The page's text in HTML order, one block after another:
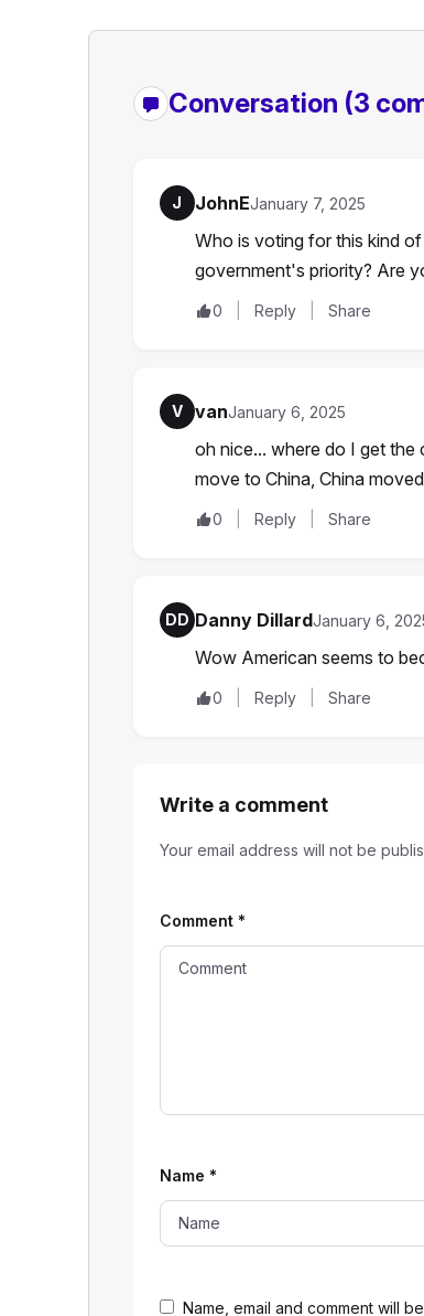
Conversation (3
J JohnEJanuary 7, 2025
Who is voting for this kind
government's priority? Are
0 Reply Share
V vanJanuary 6, 2025
oh nice... where do I get the
move to China, China
0 Reply Share
DD Danny DillardJanuary 6,
Wow American seems to
0 Reply Share
Write a comment
Your email address will not be
Name, email and comment will
Comment *
Name *